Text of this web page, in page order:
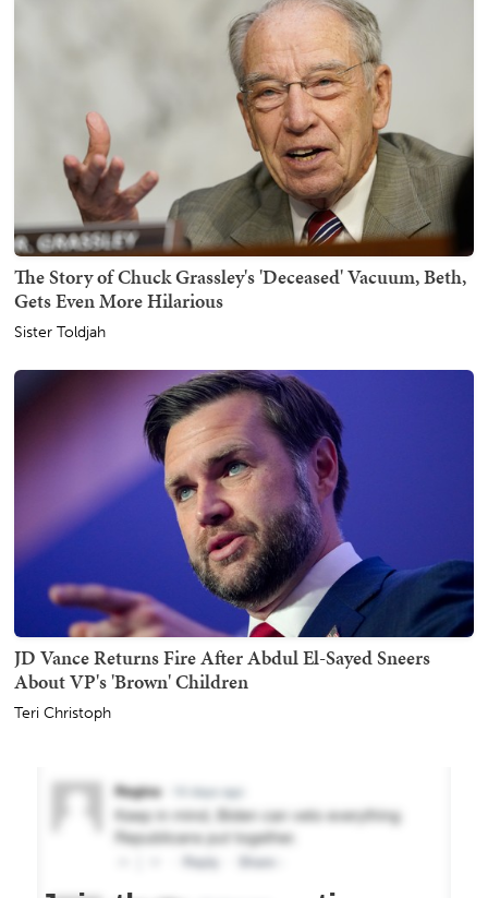
The Story of Chuck Grassley's 'Deceased' Vacuum, Beth,
Gets Even More Hilarious
Sister Toldjah
JD Vance Returns Fire After Abdul El-Sayed Sneers
About VP's 'Brown' Children
Teri Christoph